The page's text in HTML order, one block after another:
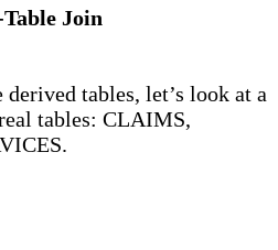
Join
tables, let’s look at a
tables: CLAIMS,